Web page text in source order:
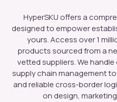
HyperSKU offers a
designed to empower
yours. Access over 1
products sourced from a
vetted suppliers. We
supply chain management
and reliable cross-border
on design,